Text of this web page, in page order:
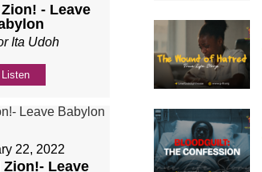
- Leave
Ita Udoh
Listen
22, 2022
Zion!- Leave